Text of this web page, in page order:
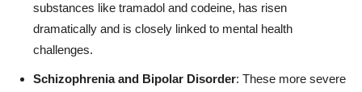
substances like tramadol and codeine, has risen
dramatically and is closely linked to mental health
challenges.
Schizophrenia and Bipolar Disorder: These more severe